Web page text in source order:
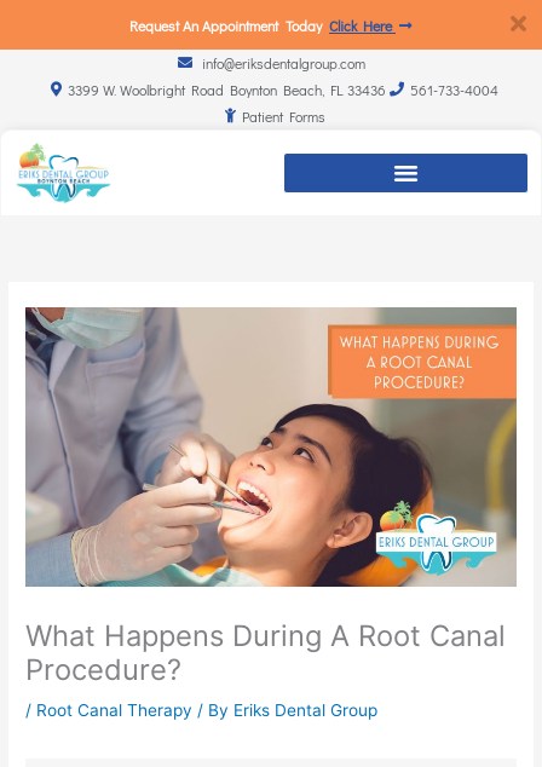
Request An Appointment Today Click Here
info@eriksdentalgroup.com
3399 W. Woolbright Road Boynton Beach, FL 33436
561-733-4004
Patient Forms
What Happens During A Root Canal
Procedure?
/ Root Canal Therapy / By Eriks Dental Group